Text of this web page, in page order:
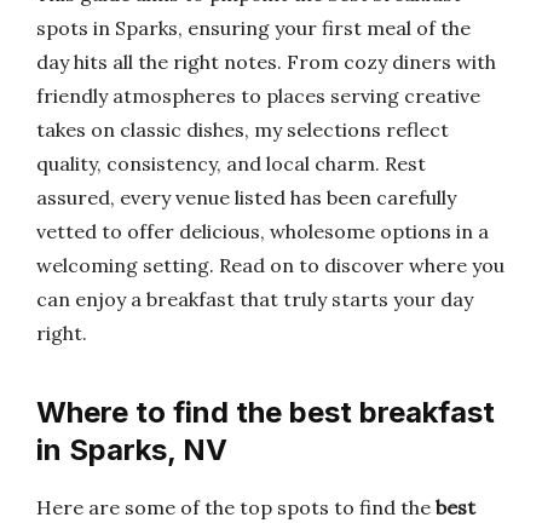
spots in Sparks, ensuring your first meal of the
day hits all the right notes. From cozy diners with
friendly atmospheres to places serving creative
takes on classic dishes, my selections reflect
quality, consistency, and local charm. Rest
assured, every venue listed has been carefully
vetted to offer delicious, wholesome options in a
welcoming setting. Read on to discover where you
can enjoy a breakfast that truly starts your day
right.
Where to find the best breakfast
in Sparks, NV
Here are some of the top spots to find the best